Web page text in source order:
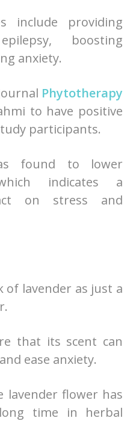
include providing
boosting
anxiety.
Phytotherapy
to have positive
participants.
found to lower
indicates a
on stress and
lavender as just a
that its scent can
ease anxiety.
lavender flower has
time in herbal